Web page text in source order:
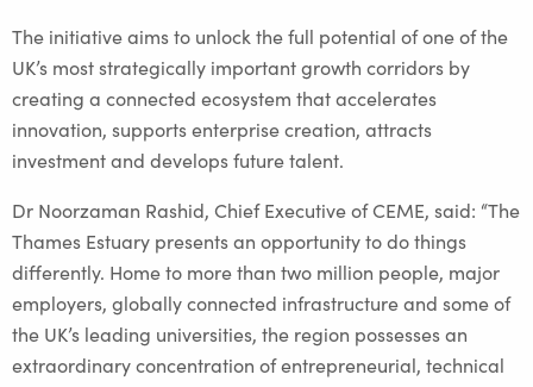
The initiative aims to unlock the full potential of one of the
UK’s most strategically important growth corridors by
creating a connected ecosystem that accelerates
innovation, supports enterprise creation, attracts
investment and develops future talent.
Dr Noorzaman Rashid, Chief Executive of CEME, said: “The
Thames Estuary presents an opportunity to do things
differently. Home to more than two million people, major
employers, globally connected infrastructure and some of
the UK’s leading universities, the region possesses an
extraordinary concentration of entrepreneurial, technical